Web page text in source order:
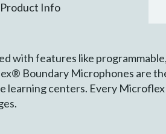
Product Info
with features like
Boundary Microphones are
learning centers. Every